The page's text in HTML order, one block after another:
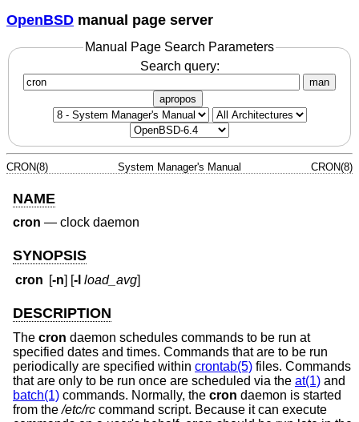
OpenBSD manual page server
Manual Page Search Parameters
Search query:
man
apropos
CRON(8) System Manager's Manual CRON(8)
NAME
cron — clock daemon
SYNOPSIS
cron [-n] [-l load_avg]
DESCRIPTION
The cron daemon schedules commands to be run at
specified dates and times. Commands that are to be run
periodically are specified within crontab(5) files. Commands
that are only to be run once are scheduled via the at(1) and
batch(1) commands. Normally, the cron daemon is started
from the/etc/rc command script. Because it can execute